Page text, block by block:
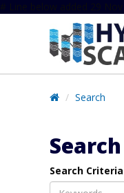
# Line below added 29
Search
Search
Search Criteria